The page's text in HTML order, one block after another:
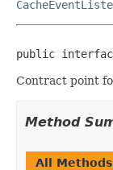
public
Contract point
Method
All Methods